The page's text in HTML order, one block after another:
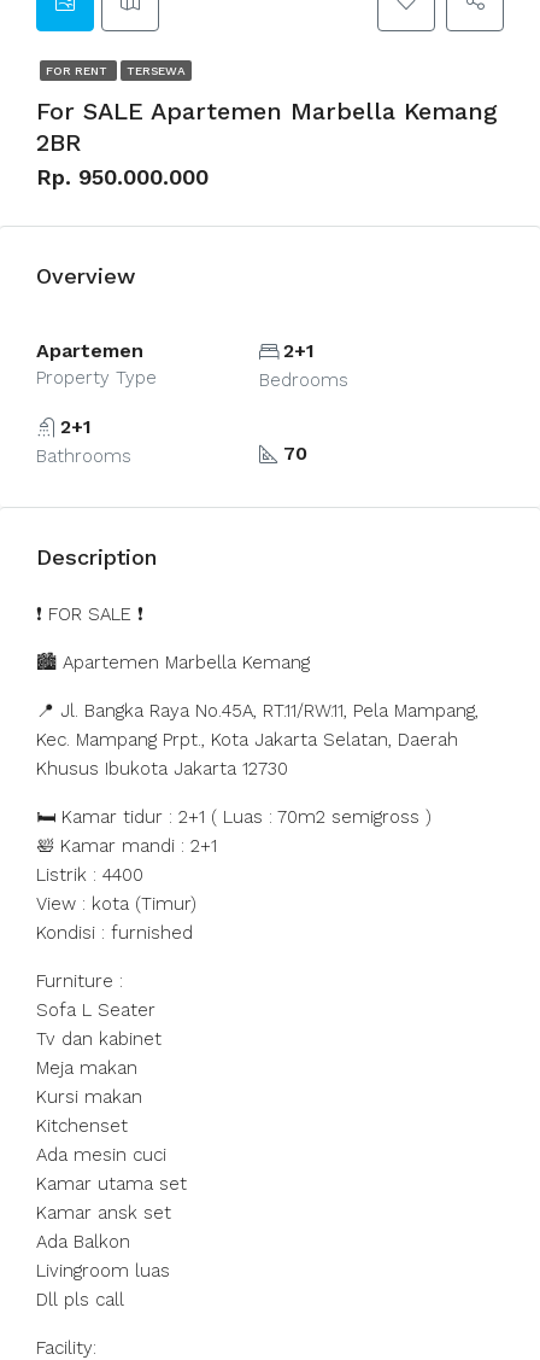
FOR RENT TERSEWA
For SALE Apartemen Marbella Kemang
2BR
Rp. 950.000.000
Overview
Apartemen
Property Type
2+1
Bedrooms
2+1
Bathrooms 70
Description
️❗️ FOR SALE ❗️
🏙️ Apartemen Marbella Kemang
📍 Jl. Bangka Raya No.45A, RT.11/RW.11, Pela Mampang,
Kec. Mampang Prpt., Kota Jakarta Selatan, Daerah
Khusus Ibukota Jakarta 12730
🛏️ Kamar tidur : 2+1 ( Luas : 70m2 semigross )
🛀 Kamar mandi : 2+1
Listrik : 4400
View : kota (Timur)
Kondisi : furnished
Furniture :
Sofa L Seater
Tv dan kabinet
Meja makan
Kursi makan
Kitchenset
Ada mesin cuci
Kamar utama set
Kamar ansk set
Ada Balkon
Livingroom luas
Dll pls call
Facility: